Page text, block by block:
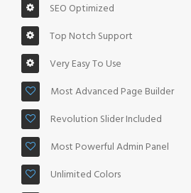
SEO Optimized
Top Notch Support
Very Easy To Use
Most Advanced Page Builder
Revolution Slider Included
Most Powerful Admin Panel
Unlimited Colors